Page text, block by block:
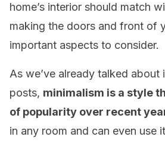
home’s interior should match
making the doors and front of
important aspects to consider.
As we’ve already talked about
posts, minimalism is a style
of popularity over recent
in any room and can even use